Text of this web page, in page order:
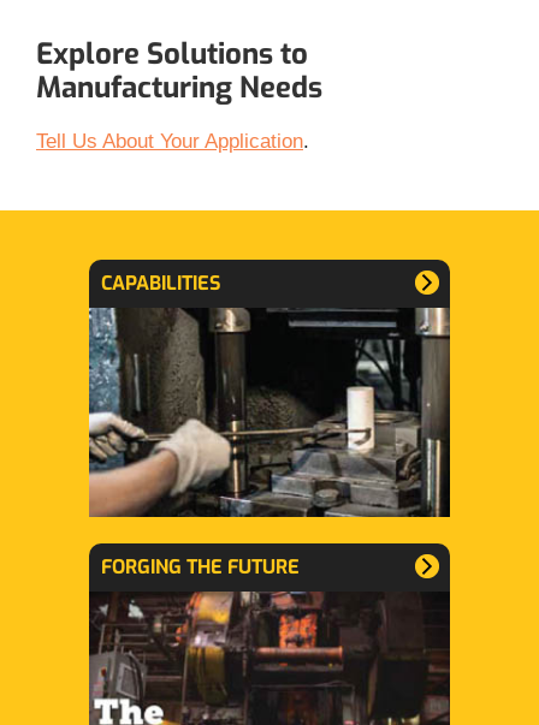
Explore Solutions to
Manufacturing Needs
Tell Us About Your Application.
CAPABILITIES
FORGING THE FUTURE